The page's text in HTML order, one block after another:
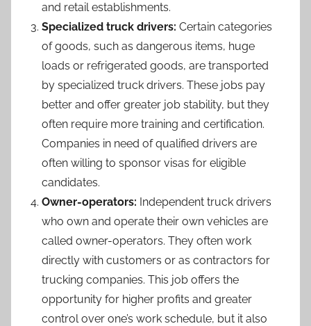
and retail establishments.
Specialized truck drivers: Certain categories
of goods, such as dangerous items, huge
loads or refrigerated goods, are transported
by specialized truck drivers. These jobs pay
better and offer greater job stability, but they
often require more training and certification.
Companies in need of qualified drivers are
often willing to sponsor visas for eligible
candidates.
Owner-operators: Independent truck drivers
who own and operate their own vehicles are
called owner-operators. They often work
directly with customers or as contractors for
trucking companies. This job offers the
opportunity for higher profits and greater
control over one’s work schedule, but it also